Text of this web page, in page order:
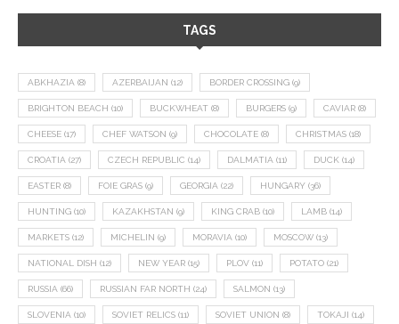
TAGS
ABKHAZIA (8) AZERBAIJAN (12) BORDER CROSSING (9)
BRIGHTON BEACH (10) BUCKWHEAT (8) BURGERS (9) CAVIAR (8)
CHEESE (17) CHEF WATSON (9) CHOCOLATE (8) CHRISTMAS (18)
CROATIA (27) CZECH REPUBLIC (14) DALMATIA (11) DUCK (14)
EASTER (8) FOIE GRAS (9) GEORGIA (22) HUNGARY (36)
HUNTING (10) KAZAKHSTAN (9) KING CRAB (10) LAMB (14)
MARKETS (12) MICHELIN (9) MORAVIA (10) MOSCOW (13)
NATIONAL DISH (12) NEW YEAR (15) PLOV (11) POTATO (21)
RUSSIA (66) RUSSIAN FAR NORTH (24) SALMON (13)
SLOVENIA (10) SOVIET RELICS (11) SOVIET UNION (8) TOKAJI (14)